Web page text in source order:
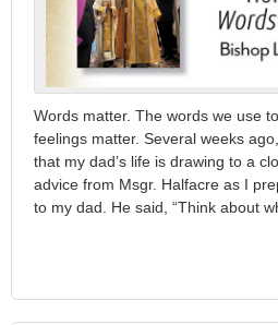
Words matter. The words we use
feelings matter. Several weeks
that my dad’s life is drawing to a
advice from Msgr. Halfacre as I
to my dad. He said, “Think about